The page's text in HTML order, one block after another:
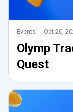
Events Oct 20,
Olymp
Quest